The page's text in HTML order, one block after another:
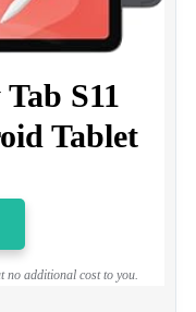
S11
Tablet
no additional cost to you.